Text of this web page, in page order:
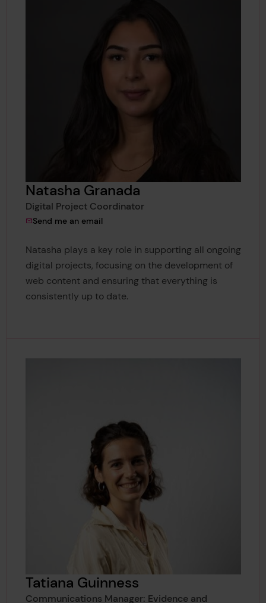
Natasha Granada
Digital Project Coordinator
Send me an emailto Natasha Granada
Natasha plays a key role in supporting all ongoing
digital projects, focusing on the development of
web content and ensuring that everything is
consistently up to date.
Tatiana Guinness
Communications Manager: Evidence and